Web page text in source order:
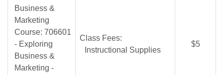
Business &
Marketing
Course: 706601
- Exploring
Business &
Marketing -
Class Fees:
Instructional Supplies
$5